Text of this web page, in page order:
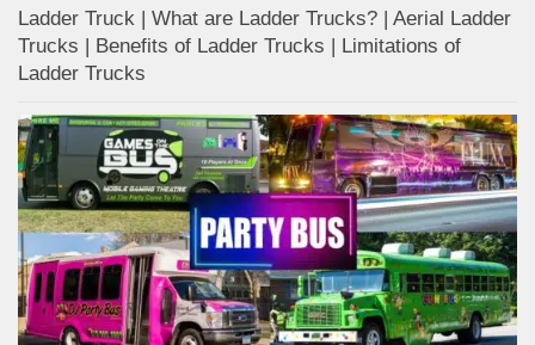
Ladder Truck | What are Ladder Trucks? | Aerial Ladder
Trucks | Benefits of Ladder Trucks | Limitations of
Ladder Trucks